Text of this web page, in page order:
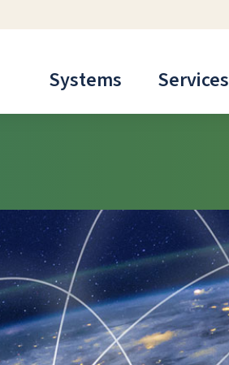
Systems Services